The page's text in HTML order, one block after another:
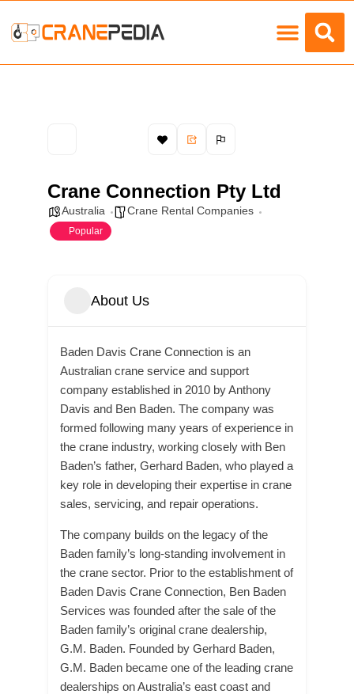
Crane Connection Pty Ltd
Australia Crane Rental Companies
Popular
About Us
Baden Davis Crane Connection is an
Australian crane service and support
company established in 2010 by Anthony
Davis and Ben Baden. The company was
formed following many years of experience in
the crane industry, working closely with Ben
Baden’s father, Gerhard Baden, who played a
key role in developing their expertise in crane
sales, servicing, and repair operations.
The company builds on the legacy of the
Baden family’s long-standing involvement in
the crane sector. Prior to the establishment of
Baden Davis Crane Connection, Ben Baden
Services was founded after the sale of the
Baden family’s original crane dealership,
G.M. Baden. Founded by Gerhard Baden,
G.M. Baden became one of the leading crane
dealerships on Australia’s east coast and